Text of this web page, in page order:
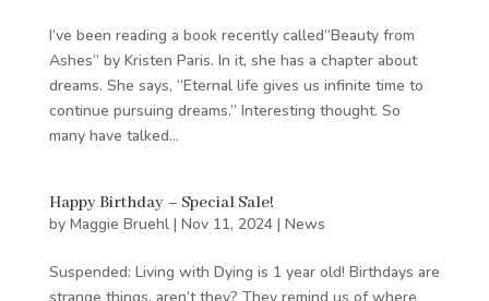
I’ve been reading a book recently called”Beauty from
Ashes” by Kristen Paris. In it, she has a chapter about
dreams. She says, “Eternal life gives us infinite time to
continue pursuing dreams.” Interesting thought. So
many have talked...
Happy Birthday – Special Sale!
by Maggie Bruehl| Nov 11, 2024| News
Suspended: Living with Dying is 1 year old! Birthdays are